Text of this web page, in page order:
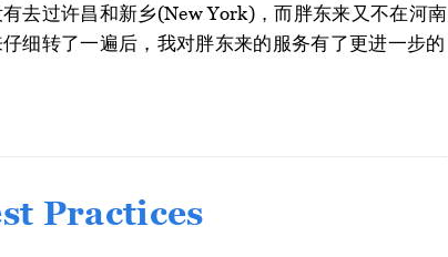
去过许昌和新乡(New York)，而胖东来又不在河南
细转了一遍后，我对胖东来的服务有了更进一步的
Practices